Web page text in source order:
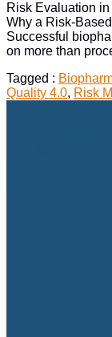
Risk Evaluation
Why a Risk-
Successful
on more than
Tagged :
Quality 4.0, Risk